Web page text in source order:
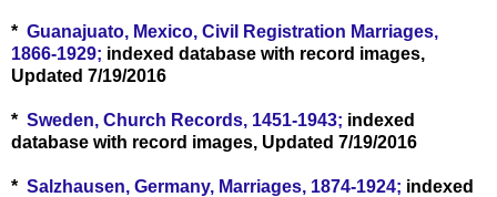
* Guanajuato, Mexico, Civil Registration Marriages,
1866-1929; indexed database with record images,
Updated 7/19/2016
* Sweden, Church Records, 1451-1943; indexed
database with record images, Updated 7/19/2016
* Salzhausen, Germany, Marriages, 1874-1924; indexed